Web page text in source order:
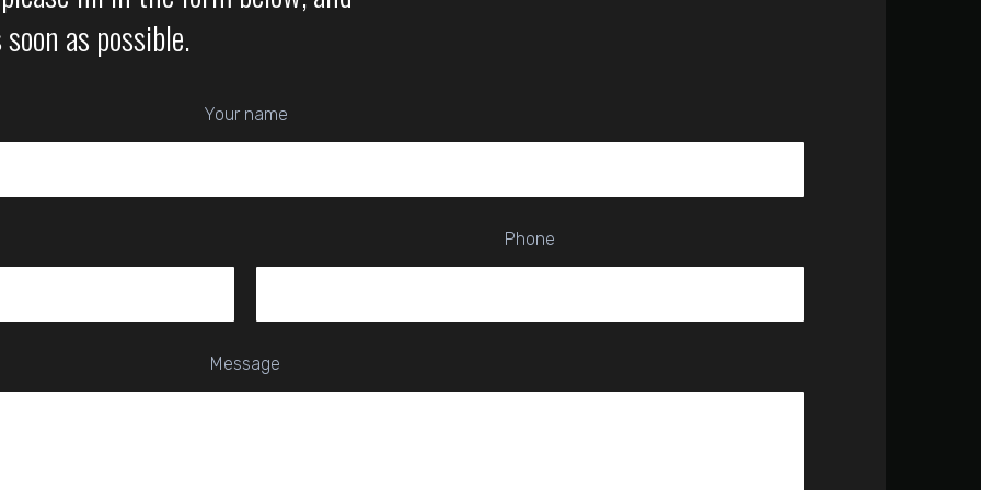
as possible.
Your name
Phone
Message